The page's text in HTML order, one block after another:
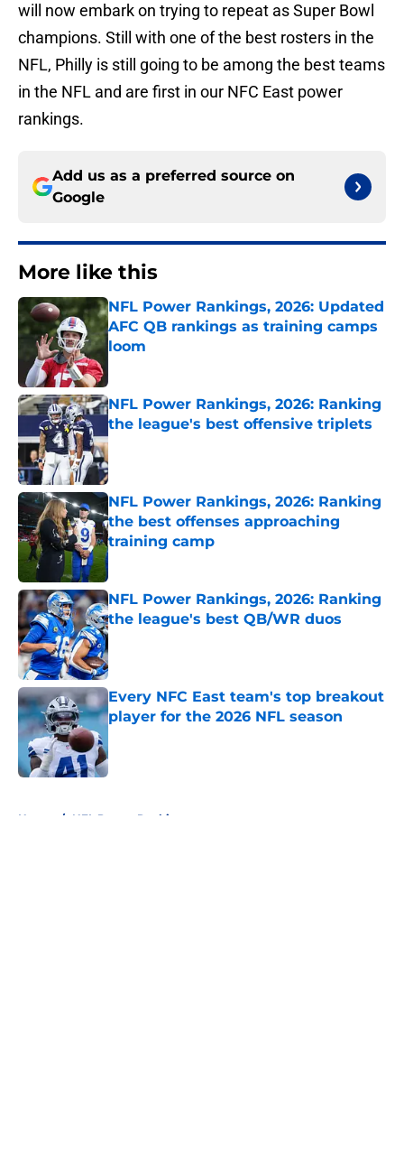
will now embark on trying to repeat as Super Bowl
champions. Still with one of the best rosters in the
NFL, Philly is still going to be among the best teams
in the NFL and are first in our NFC East power
rankings.
Add us as a preferred source on
Google
More like this
NFL Power Rankings, 2026: Updated
AFC QB rankings as training camps
loom
NFL Power Rankings, 2026: Ranking
the league's best offensive triplets
Published by on Invalid Date
NFL Power Rankings, 2026: Ranking
the best offenses approaching
training camp
Published by on Invalid Date
NFL Power Rankings, 2026: Ranking
the league's best QB/WR duos
Published by on Invalid Date
Every NFC East team's top breakout
player for the 2026 NFL season
Home / NFL Power Rankings